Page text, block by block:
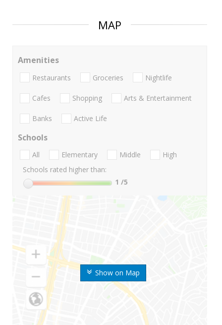
MAP
Show on Map
Amenities
Restaurants Groceries Nightlife
Cafes Shopping Arts & Entertainment
Banks Active Life
Schools
All Elementary Middle
High
Schools rated higher than:
1 /5